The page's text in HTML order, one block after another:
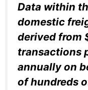
Data within
domestic
derived from
transactions
annually on
of hundreds